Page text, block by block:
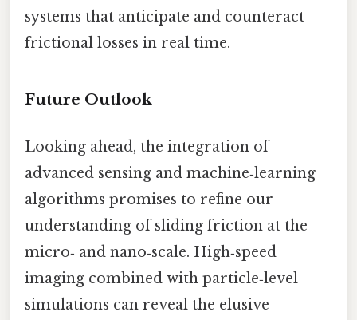
systems that anticipate and counteract
frictional losses in real time.
Future Outlook
Looking ahead, the integration of
advanced sensing and machine‑learning
algorithms promises to refine our
understanding of sliding friction at the
micro‑ and nano‑scale. High‑speed
imaging combined with particle‑level
simulations can reveal the elusive